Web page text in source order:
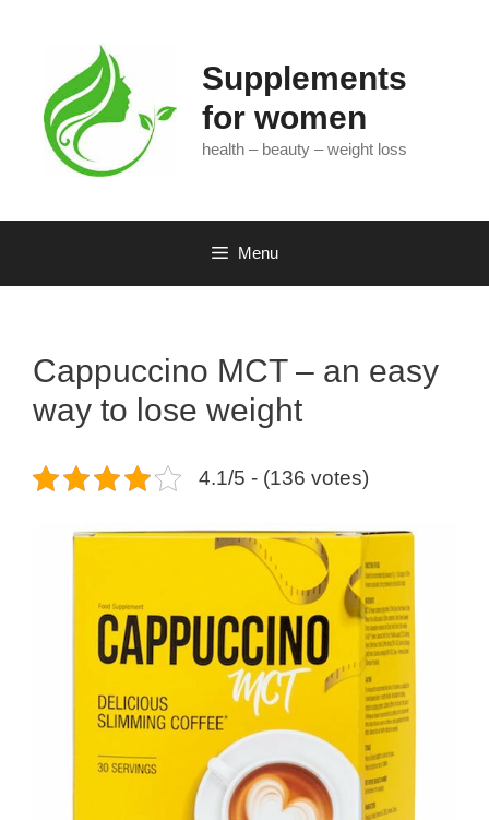
Supplements
for women
health – beauty – weight loss
Menu
Cappuccino MCT – an easy
way to lose weight
4.1/5 - (136 votes)